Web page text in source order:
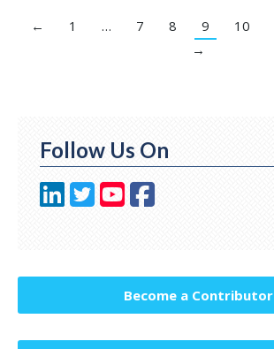
← 1 … 7 8 9 10
→
Follow Us On
Become a Contributor